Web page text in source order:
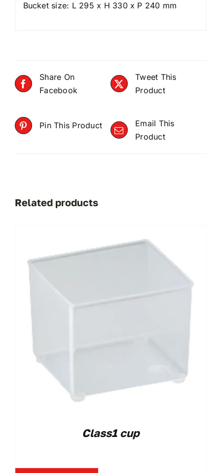
Bucket size: L 295 x H 330 x P 240 mm
Share On
Facebook
Tweet This
Product
Pin This Product
Email This
Product
Related products
Class1 cup